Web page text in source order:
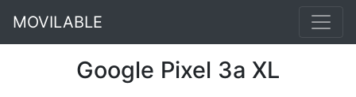
MOVILABLE
Google Pixel 3a XL